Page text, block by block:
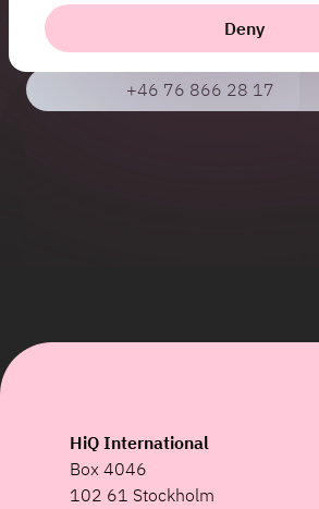
Deny
jenny.burman@hiq.se
+46 76 866 28 17
HiQ International
Box 4046
102 61 Stockholm